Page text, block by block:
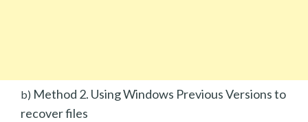
b) Method 2. Using Windows Previous Versions to
recover files